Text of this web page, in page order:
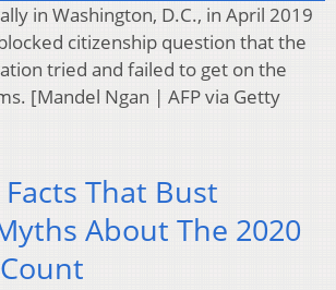
in Washington, D.C., in April 2019
citizenship question that the
tried and failed to get on the
[Mandel Ngan | AFP via Getty
That Bust
About The 2020